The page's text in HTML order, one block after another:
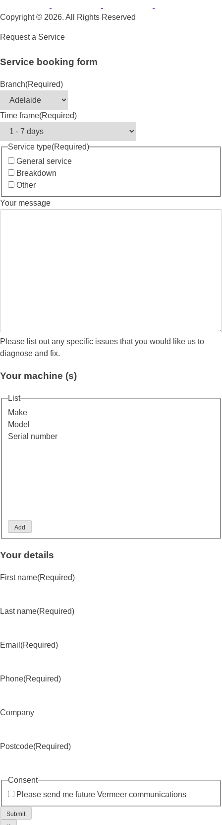
Copyright © 2026. All Rights Reserved
Request a Service
Service booking form
Branch(Required)
Time frame(Required)
Service type(Required)
General service
Breakdown
Other
Your message
Please list out any specific issues that you would like us to
diagnose and fix.
Your machine (s)
List
Make
Model
Serial number
Add
Your details
First name(Required)
Last name(Required)
Email (Required)
Phone(Required)
Company
Postcode(Required)
Consent
Please send me future Vermeer communications